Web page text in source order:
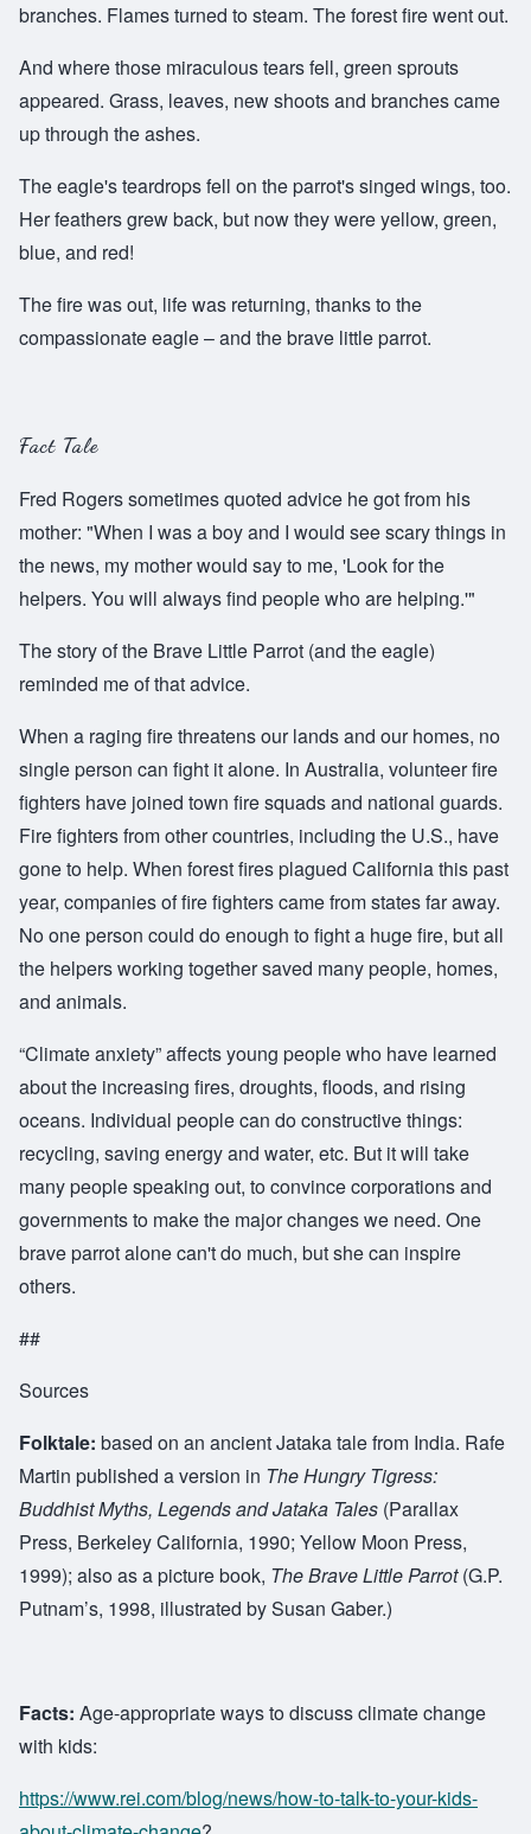
branches. Flames turned to steam. The forest fire went out.
And where those miraculous tears fell, green sprouts
appeared. Grass, leaves, new shoots and branches came
up through the ashes.
The eagle's teardrops fell on the parrot's singed wings, too.
Her feathers grew back, but now they were yellow, green,
blue, and red!
The fire was out, life was returning, thanks to the
compassionate eagle – and the brave little parrot.
Fact Tale
Fred Rogers sometimes quoted advice he got from his
mother: "When I was a boy and I would see scary things in
the news, my mother would say to me, 'Look for the
helpers. You will always find people who are helping.'"
The story of the Brave Little Parrot (and the eagle)
reminded me of that advice.
When a raging fire threatens our lands and our homes, no
single person can fight it alone. In Australia, volunteer fire
fighters have joined town fire squads and national guards.
Fire fighters from other countries, including the U.S., have
gone to help. When forest fires plagued California this past
year, companies of fire fighters came from states far away.
No one person could do enough to fight a huge fire, but all
the helpers working together saved many people, homes,
and animals.
“Climate anxiety” affects young people who have learned
about the increasing fires, droughts, floods, and rising
oceans. Individual people can do constructive things:
recycling, saving energy and water, etc. But it will take
many people speaking out, to convince corporations and
governments to make the major changes we need. One
brave parrot alone can't do much, but she can inspire
others.
##
Sources
Folktale: based on an ancient Jataka tale from India. Rafe
Martin published a version in The Hungry Tigress:
Buddhist Myths, Legends and Jataka Tales (Parallax
Press, Berkeley California, 1990; Yellow Moon Press,
1999); also as a picture book, The Brave Little Parrot(G.P.
Putnam’s, 1998, illustrated by Susan Gaber.)
Facts: Age-appropriate ways to discuss climate change
with kids:
https://www.rei.com/blog/news/how-to-talk-to-your-kids-